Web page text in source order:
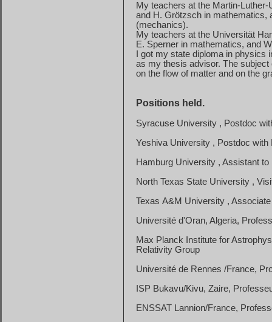
My teachers at the Martin-
and H. Grötzsch in mathematics,
(mechanics).
My teachers at the Universität
E. Sperner in mathematics, and
I got my state diploma in
as my thesis advisor. The
on the flow of matter and on the
Positions held.
Syracuse University , Postdoc
Yeshiva University , Postdoc with
Hamburg University , Assistant
North Texas State University ,
Texas A&M University ,
Université d'Oran, Algeria,
Max Planck Institute for
Relativity Group
Université de Rennes /France,
ISP Bukavu/Kivu, Zaire,
ENSSAT Lannion/France,